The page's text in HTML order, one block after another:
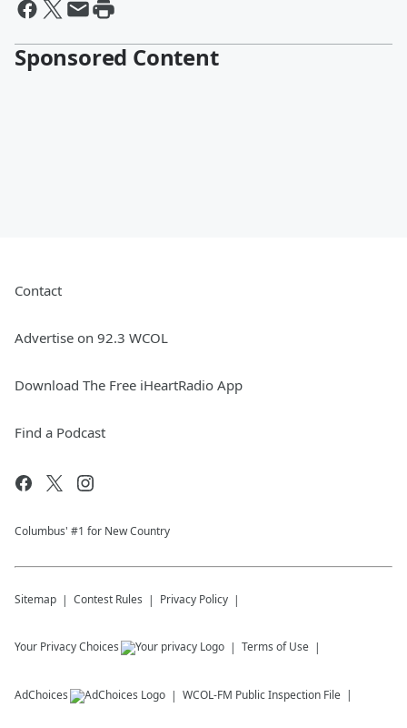
Sponsored Content
Contact
Advertise on 92.3 WCOL
Download The Free iHeartRadio App
Find a Podcast
Columbus' #1 for New Country
Sitemap Contest Rules Privacy Policy
Your Privacy Choices Terms of Use
AdChoices WCOL-FM Public Inspection File